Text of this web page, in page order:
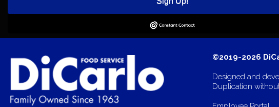
©2019-2026
Designed and
Duplication